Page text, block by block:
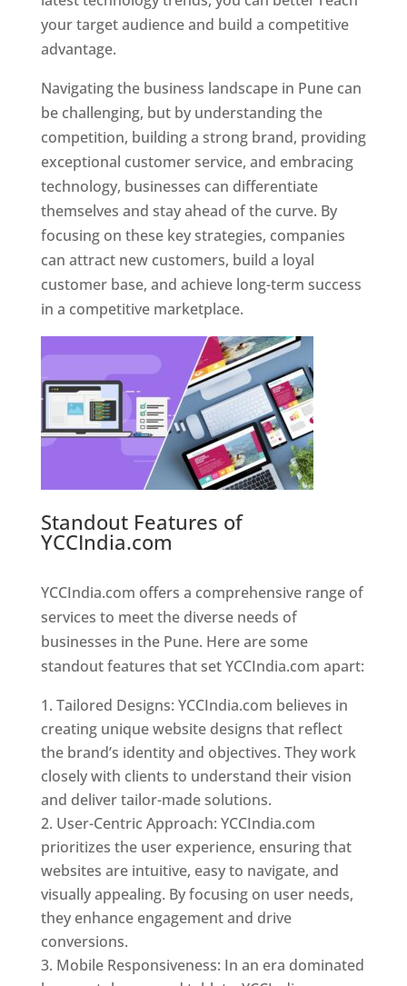
your target audience and build a competitive
advantage.
Navigating the business landscape in Pune can
be challenging, but by understanding the
competition, building a strong brand, providing
exceptional customer service, and embracing
technology, businesses can differentiate
themselves and stay ahead of the curve. By
focusing on these key strategies, companies
can attract new customers, build a loyal
customer base, and achieve long-term success
in a competitive marketplace.
Standout Features of
YCCIndia.com
YCCIndia.com offers a comprehensive range of
services to meet the diverse needs of
businesses in the Pune. Here are some
standout features that set YCCIndia.com apart:
Tailored Designs: YCCIndia.com believes in
creating unique website designs that reflect
the brand’s identity and objectives. They work
closely with clients to understand their vision
and deliver tailor-made solutions.
User-Centric Approach: YCCIndia.com
prioritizes the user experience, ensuring that
websites are intuitive, easy to navigate, and
visually appealing. By focusing on user needs,
they enhance engagement and drive
conversions.
Mobile Responsiveness: In an era dominated